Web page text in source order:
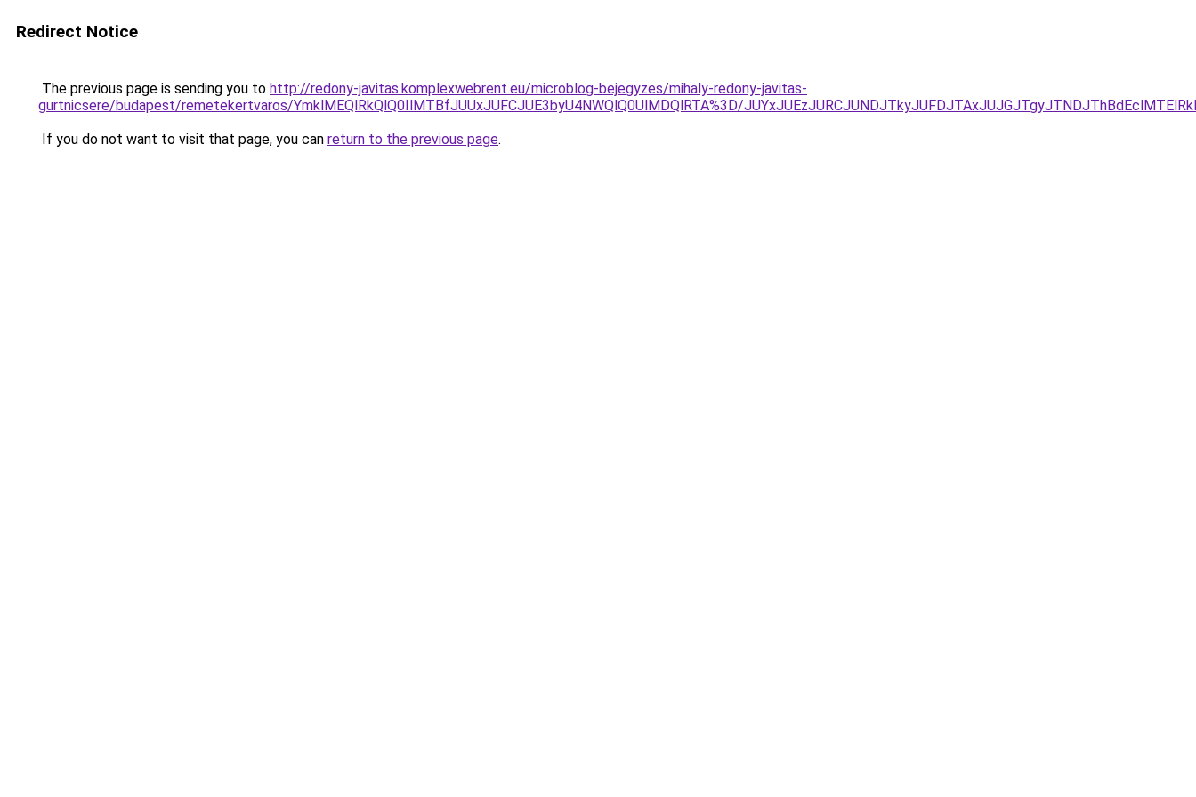
Redirect Notice
The previous page is sending you to http://redony-javitas.komplexwebrent.eu/microblog-bejegyzes/mihaly-redony-javitas-
gurtnicsere/budapest/remetekertvaros/YmklMEQlRkQlQ0IlMTBfJUUxJUFCJUE3byU4NWQlQ0UlMDQlRTA%3D/
If you do not want to visit that page, you can return to the previous page.